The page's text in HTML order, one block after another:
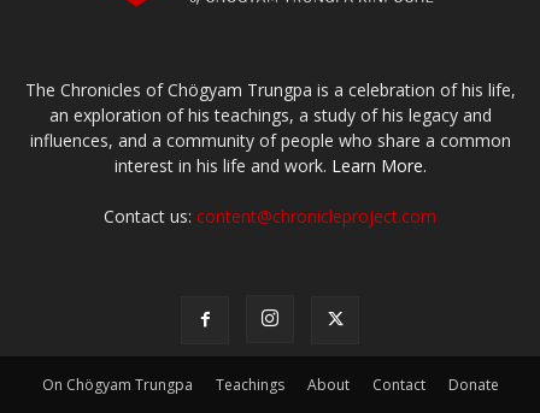
The Chronicles of Chögyam Trungpa is a celebration of his life,
an exploration of his teachings, a study of his legacy and
influences, and a community of people who share a common
interest in his life and work. Learn More.
Contact us: content@chronicleproject.com
On Chögyam Trungpa Teachings About Contact Donate